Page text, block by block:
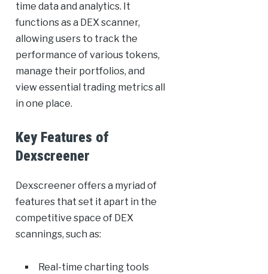
time data and analytics. It
functions as a DEX scanner,
allowing users to track the
performance of various tokens,
manage their portfolios, and
view essential trading metrics all
in one place.
Key Features of
Dexscreener
Dexscreener offers a myriad of
features that set it apart in the
competitive space of DEX
scannings, such as:
Real-time charting tools